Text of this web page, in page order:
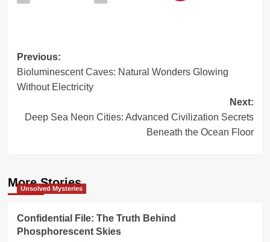
Post
navigation
Previous:
Bioluminescent Caves: Natural Wonders Glowing
Without Electricity
Next:
Deep Sea Neon Cities: Advanced Civilization Secrets
Beneath the Ocean Floor
More Stories
Unsolved Mysteries
Confidential File: The Truth Behind
Phosphorescent Skies